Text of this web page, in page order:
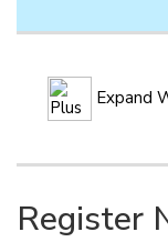
Expand
Register